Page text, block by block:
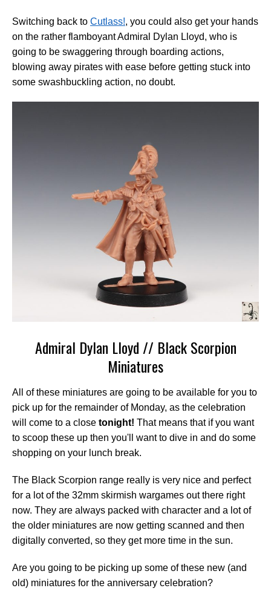
Switching back to Cutlass!, you could also get your hands
on the rather flamboyant Admiral Dylan Lloyd, who is
going to be swaggering through boarding actions,
blowing away pirates with ease before getting stuck into
some swashbuckling action, no doubt.
Admiral Dylan Lloyd // Black Scorpion
Miniatures
All of these miniatures are going to be available for you to
pick up for the remainder of Monday, as the celebration
will come to a close tonight! That means that if you want
to scoop these up then you'll want to dive in and do some
shopping on your lunch break.
The Black Scorpion range really is very nice and perfect
for a lot of the 32mm skirmish wargames out there right
now. They are always packed with character and a lot of
the older miniatures are now getting scanned and then
digitally converted, so they get more time in the sun.
Are you going to be picking up some of these new (and
old) miniatures for the anniversary celebration?